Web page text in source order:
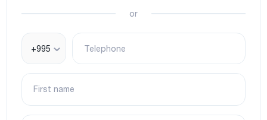
or
+995 Telephone
First name